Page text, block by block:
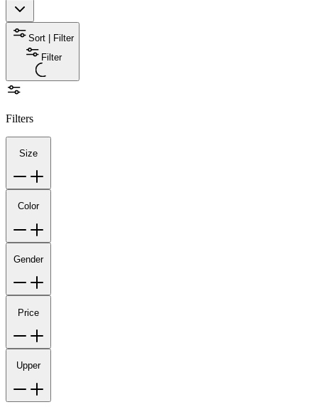
Sort | Filter
Filter
Filters
Size
Color
Gender
Price
Upper